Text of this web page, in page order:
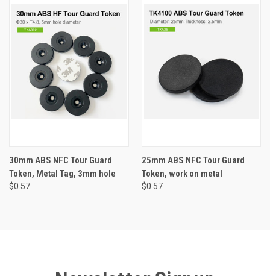
30mm ABS NFC Tour Guard
Token, Metal Tag, 3mm hole
$0.57
25mm ABS NFC Tour Guard
Token, work on metal
$0.57